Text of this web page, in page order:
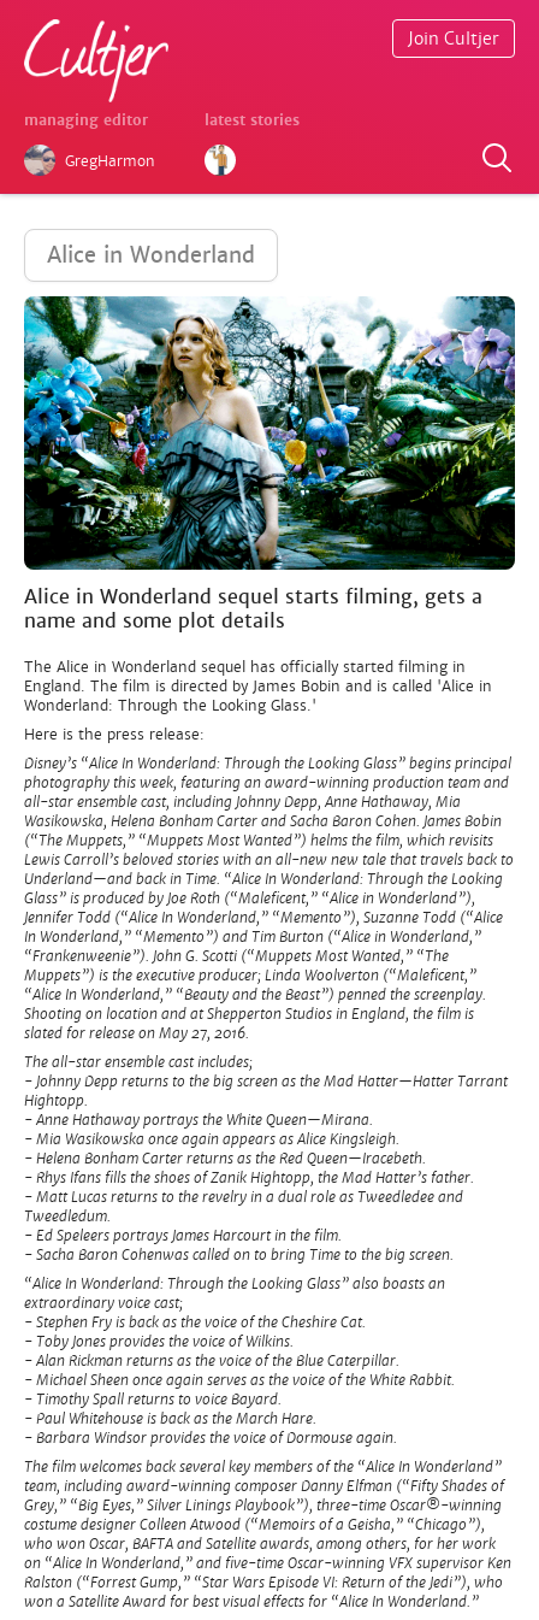
managing editor
GregHarmon
latest stories
Join Cultjer
Alice in Wonderland
Alice in Wonderland sequel starts filming, gets a
name and some plot details
The Alice in Wonderland sequel has officially started filming in
England. The film is directed by James Bobin and is called 'Alice in
Wonderland: Through the Looking Glass.'
Here is the press release:
Disney’s “Alice In Wonderland: Through the Looking Glass” begins principal
photography this week, featuring an award-winning production team and
all-star ensemble cast, including Johnny Depp, Anne Hathaway, Mia
Wasikowska, Helena Bonham Carter and Sacha Baron Cohen. James Bobin
(“The Muppets,” “Muppets Most Wanted”) helms the film, which revisits
Lewis Carroll’s beloved stories with an all-new new tale that travels back to
Underland—and back in Time. “Alice In Wonderland: Through the Looking
Glass” is produced by Joe Roth (“Maleficent,” “Alice in Wonderland”),
Jennifer Todd (“Alice In Wonderland,” “Memento”), Suzanne Todd (“Alice
In Wonderland,” “Memento”) and Tim Burton (“Alice in Wonderland,”
“Frankenweenie”). John G. Scotti (“Muppets Most Wanted,” “The
Muppets”) is the executive producer; Linda Woolverton (“Maleficent,”
“Alice In Wonderland,” “Beauty and the Beast”) penned the screenplay.
Shooting on location and at Shepperton Studios in England, the film is
slated for release on May 27, 2016.
The all-star ensemble cast includes;
- Johnny Depp returns to the big screen as the Mad Hatter—Hatter Tarrant
Hightopp.
- Anne Hathaway portrays the White Queen—Mirana.
- Mia Wasikowska once again appears as Alice Kingsleigh.
- Helena Bonham Carter returns as the Red Queen—Iracebeth.
- Rhys Ifans fills the shoes of Zanik Hightopp, the Mad Hatter’s father.
- Matt Lucas returns to the revelry in a dual role as Tweedledee and
Tweedledum.
- Ed Speleers portrays James Harcourt in the film.
- Sacha Baron Cohenwas called on to bring Time to the big screen.
“Alice In Wonderland: Through the Looking Glass” also boasts an
extraordinary voice cast;
- Stephen Fry is back as the voice of the Cheshire Cat.
- Toby Jones provides the voice of Wilkins.
- Alan Rickman returns as the voice of the Blue Caterpillar.
- Michael Sheen once again serves as the voice of the White Rabbit.
- Timothy Spall returns to voice Bayard.
- Paul Whitehouse is back as the March Hare.
- Barbara Windsor provides the voice of Dormouse again.
The film welcomes back several key members of the “Alice In Wonderland”
team, including award-winning composer Danny Elfman (“Fifty Shades of
Grey,” “Big Eyes,” Silver Linings Playbook”), three-time Oscar®-winning
costume designer Colleen Atwood (“Memoirs of a Geisha,” “Chicago”),
who won Oscar, BAFTA and Satellite awards, among others, for her work
on “Alice In Wonderland,” and five-time Oscar-winning VFX supervisor Ken
Ralston (“Forrest Gump,” “Star Wars Episode VI: Return of the Jedi”), who
won a Satellite Award for best visual effects for “Alice In Wonderland.”